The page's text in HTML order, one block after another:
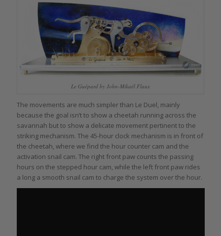
Le Guépard by John-Mikaël Flaux
The movements are much simpler than Le Duel, mainly
because the goal isn’t to show a cheetah running across the
savannah but to show a delicate movement pertinent to the
striking mechanism. The 45-hour clock mechanism is in front of
the cheetah, where we find the hour counter cam and the
activation snail cam. The right front paw counts the passing
hours on the stepped hour cam, while the left front paw rides
a long a smooth snail cam to charge the system over the hour.